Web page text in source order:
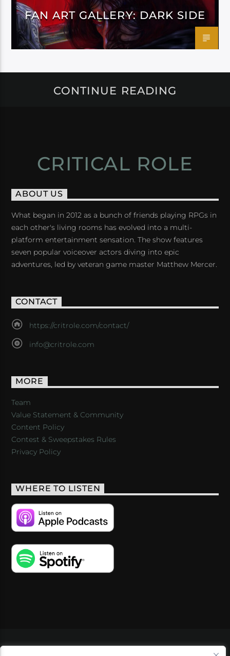
FAN ART GALLERY: DARK SIDE
CONTINUE READING
CRITICAL ROLE
ABOUT US
What began in 2012 as a bunch of friends playing RPGs in
each other's living rooms has evolved into a multi-
platform entertainment sensation. The show features
seven popular voiceover actors diving into epic
adventures, led by veteran game master Matthew Mercer.
CONTACT
https://critrole.com/contact/
info@critrole.com
MORE
Team
Value Statement & Community
Content Policy
Contest & Sweepstakes Rules
Privacy Policy
WHERE TO LISTEN